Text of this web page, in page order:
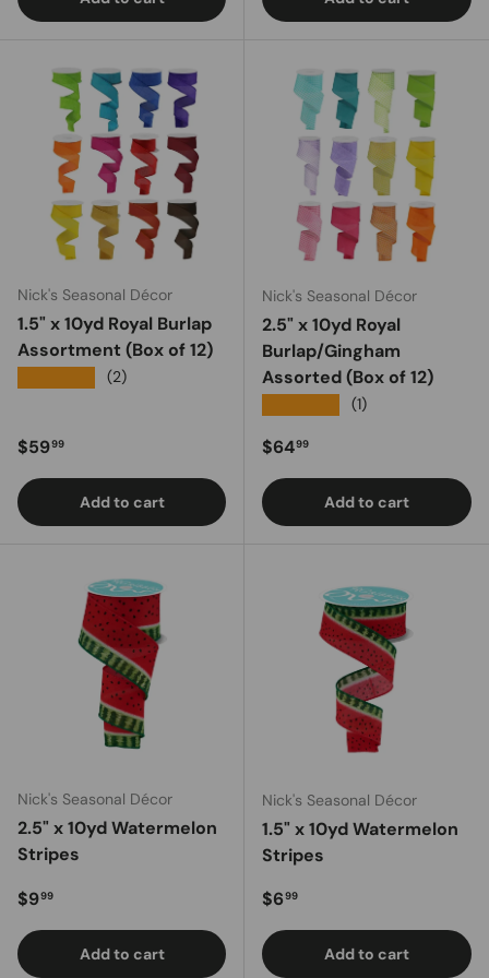
Nick's Seasonal Décor
1.5" x 10yd Royal Burlap
Assortment (Box of 12)
(2)
Regular price
$5999
Add to cart
Nick's Seasonal Décor
2.5" x 10yd Royal
Burlap/Gingham
Assorted (Box of 12)
(1)
Regular price
$6499
Add to cart
Nick's Seasonal Décor
2.5" x 10yd Watermelon
Stripes
Regular price
$999
Add to cart
Nick's Seasonal Décor
1.5" x 10yd Watermelon
Stripes
Regular price
$699
Add to cart